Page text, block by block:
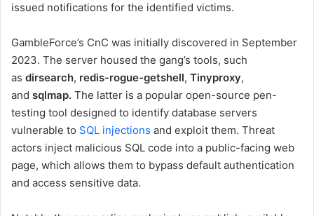
issued notifications for the identified victims.
GambleForce’s CnC was initially discovered in September
2023. The server housed the gang’s tools, such
as dirsearch, redis-rogue-getshell, Tinyproxy,
and sqlmap. The latter is a popular open-source pen-
testing tool designed to identify database servers
vulnerable to SQL injections and exploit them. Threat
actors inject malicious SQL code into a public-facing web
page, which allows them to bypass default authentication
and access sensitive data.